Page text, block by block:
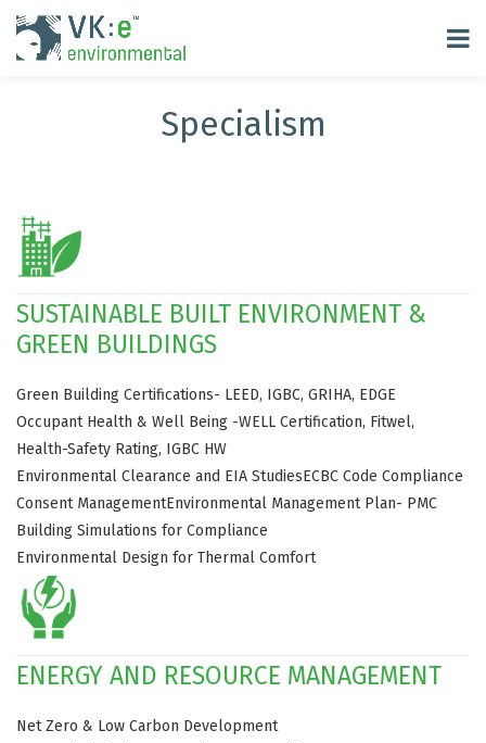
Specialism
SUSTAINABLE BUILT ENVIRONMENT &
GREEN BUILDINGS
Green Building Certifications- LEED, IGBC, GRIHA, EDGE
Occupant Health & Well Being -WELL Certification, Fitwel,
Health-Safety Rating, IGBC HW
Environmental Clearance and EIA StudiesECBC Code Compliance
Consent ManagementEnvironmental Management Plan- PMC
Building Simulations for Compliance
Environmental Design for Thermal Comfort
ENERGY AND RESOURCE MANAGEMENT
Net Zero & Low Carbon Development